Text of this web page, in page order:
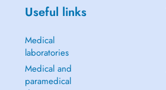
Useful links
Medical
laboratories
Medical and
paramedical